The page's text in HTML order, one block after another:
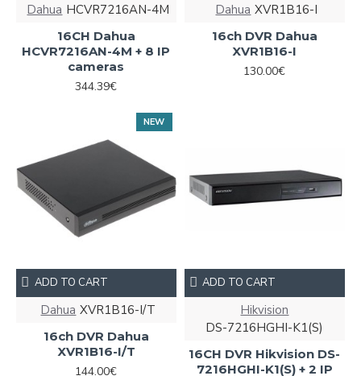
Dahua HCVR7216AN-4M
16CH Dahua
HCVR7216AN-4M + 8 IP
cameras
344.39€
Dahua XVR1B16-I
16ch DVR Dahua
XVR1B16-I
130.00€
NEW
Dahua XVR1B16-I/T
16ch DVR Dahua
XVR1B16-I/T
144.00€
ADD TO CART
Hikvision
DS-7216HGHI-K1(S)
16CH DVR Hikvision DS-
7216HGHI-K1(S) + 2 IP
ADD TO CART